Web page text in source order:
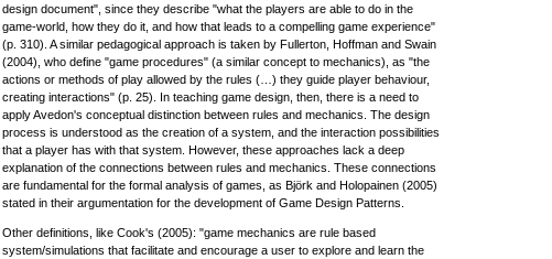
design document", since they describe "what the players are able to do in the
game-world, how they do it, and how that leads to a compelling game experience"
(p. 310). A similar pedagogical approach is taken by Fullerton, Hoffman and Swain
(2004), who define "game procedures" (a similar concept to mechanics), as "the
actions or methods of play allowed by the rules (…) they guide player behaviour,
creating interactions" (p. 25). In teaching game design, then, there is a need to
apply Avedon's conceptual distinction between rules and mechanics. The design
process is understood as the creation of a system, and the interaction possibilities
that a player has with that system. However, these approaches lack a deep
explanation of the connections between rules and mechanics. These connections
are fundamental for the formal analysis of games, as Björk and Holopainen (2005)
stated in their argumentation for the development of Game Design Patterns.
Other definitions, like Cook's (2005): "game mechanics are rule based
system/simulations that facilitate and encourage a user to explore and learn the